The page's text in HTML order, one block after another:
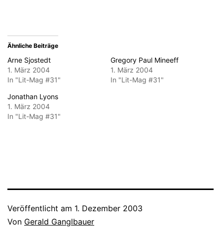
Ähnliche Beiträge
Arne Sjostedt
1. März 2004
In "Lit-Mag #31"
Gregory Paul Mineeff
1. März 2004
In "Lit-Mag #31"
Jonathan Lyons
1. März 2004
In "Lit-Mag #31"
Veröffentlicht am 1. Dezember 2003
Von Gerald Ganglbauer